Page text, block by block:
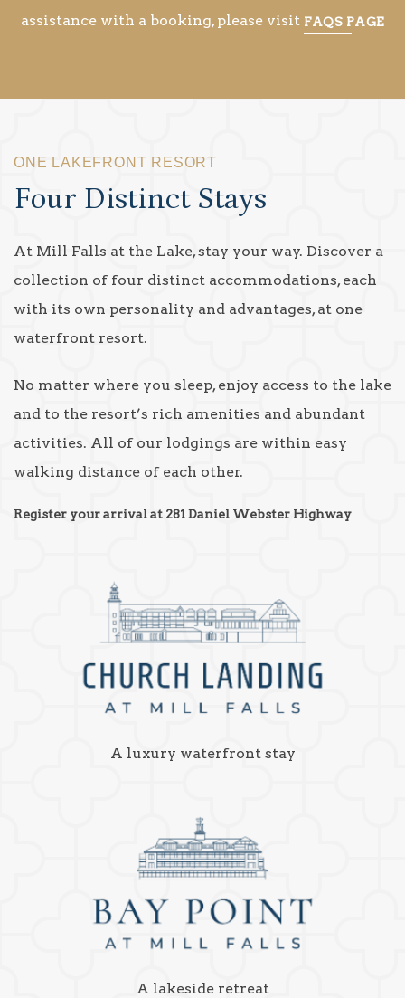
assistance with a booking, please visit FAQS PAGE
ONE LAKEFRONT RESORT
Four Distinct Stays
At Mill Falls at the Lake, stay your way. Discover a
collection of four distinct accommodations, each
with its own personality and advantages, at one
waterfront resort.
No matter where you sleep, enjoy access to the lake
and to the resort’s rich amenities and abundant
activities. All of our lodgings are within easy
walking distance of each other.
Register your arrival at 281 Daniel Webster Highway
A luxury waterfront stay
A lakeside retreat